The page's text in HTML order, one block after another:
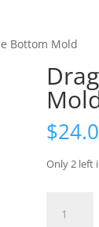
Bottom Mold
$
Only 2 left
Bottle